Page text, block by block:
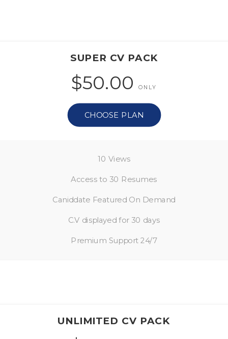
SUPER CV PACK
$50.00ONLY
CHOOSE PLAN
10 Views
Access to 30 Resumes
Caniddate Featured On Demand
C.V displayed for 30 days
Premium Support 24/7
UNLIMITED CV PACK